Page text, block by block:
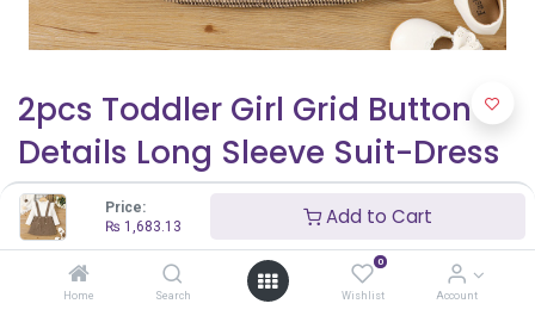
Price:
₨ 1,683.13 Add to Cart
Home Search
0
Wishlist Account
2pcs Toddler Girl Grid Button
Details Long Sleeve Suit-Dress
₨1,683.13